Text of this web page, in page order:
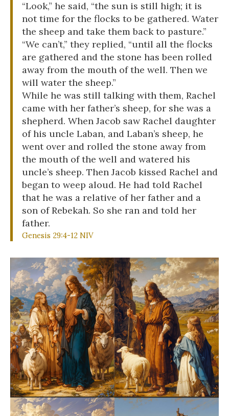
“Look,” he said, “the sun is still high; it is
not time for the flocks to be gathered. Water
the sheep and take them back to pasture.”
“We can’t,” they replied, “until all the flocks
are gathered and the stone has been rolled
away from the mouth of the well. Then we
will water the sheep.”
While he was still talking with them, Rachel
came with her father’s sheep, for she was a
shepherd. When Jacob saw Rachel daughter
of his uncle Laban, and Laban’s sheep, he
went over and rolled the stone away from
the mouth of the well and watered his
uncle’s sheep. Then Jacob kissed Rachel and
began to weep aloud. He had told Rachel
that he was a relative of her father and a
son of Rebekah. So she ran and told her
father.
Genesis 29:4-12 NIV